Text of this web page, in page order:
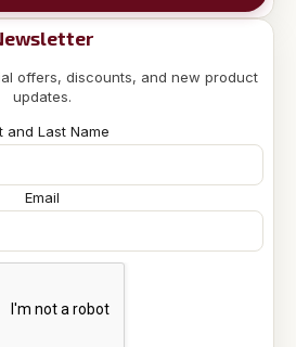
offers, discounts, and new product
updates.
and Last Name
Email